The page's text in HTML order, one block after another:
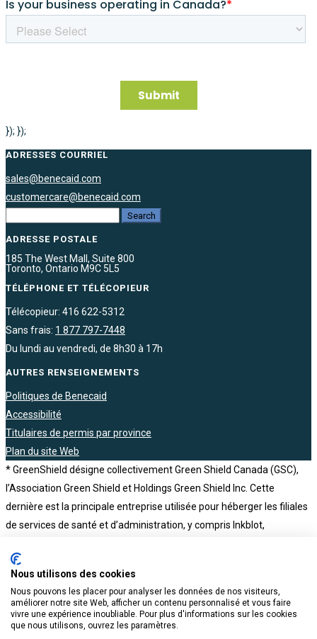
}); });
ADRESSES COURRIEL
sales@benecaid.com
customercare@benecaid.com
ADRESSE POSTALE
185 The West Mall, Suite 800
Toronto, Ontario M9C 5L5
TÉLÉPHONE ET TÉLÉCOPIEUR
Télécopieur: 416 622-5312
Sans frais: 1 877 797-7448
Du lundi au vendredi, de 8h30 à 17h
AUTRES RENSEIGNEMENTS
Politiques de Benecaid
Accessibilité
Titulaires de permis par province
Plan du site Web
* GreenShield désigne collectivement Green Shield Canada (GSC),
l’Association Green Shield et Holdings Green Shield Inc. Cette
dernière est la principale entreprise utilisée pour héberger les filiales
de services de santé et d’administration, y compris Inkblot,
Benecaid, Honeybee et BCH Consultants. Holdings Green Shield Inc.
est elle-même une filiale en propriété exclusive de l’Association
Green Shield, un organisme sans but lucratif
Nous utilisons des cookies
Nous pouvons les placer pour analyser les données de nos visiteurs,
améliorer notre site Web, afficher un contenu personnalisé et vous faire
vivre une expérience inoubliable. Pour plus d'informations sur les cookies
que nous utilisons, ouvrez les paramètres.